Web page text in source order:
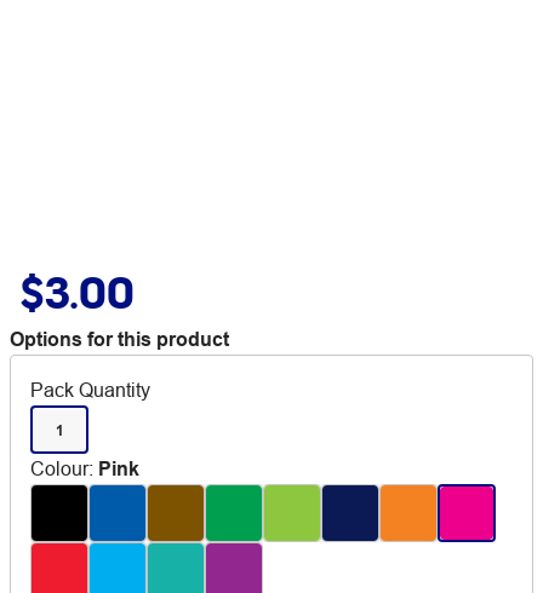
$3.00
Options for this product
Pack Quantity
1
Colour: Pink